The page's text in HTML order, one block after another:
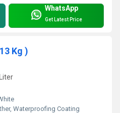
WhatsApp
Get Latest Price
Kg )
Waterproofing Coating